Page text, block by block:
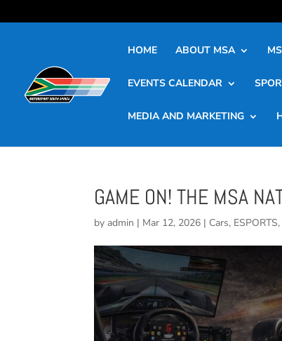
HOME ABOUT MSA
EVENTS CALENDAR
MEDIA AND MARKETING
GAME ON! THE MSA
byadmin | Mar 12, 2026 | Cars, ESPORTS,